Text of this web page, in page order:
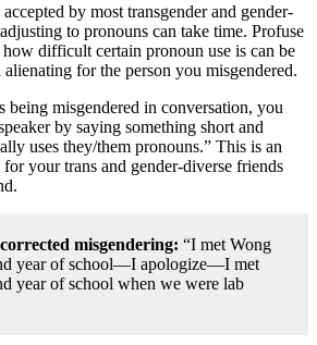
by most transgender and gender-
to pronouns can take time. Profuse
difficult certain pronoun use is can be
for the person you misgendered.
being misgendered in conversation, you
by saying something short and
uses they/them pronouns.” This is an
your trans and gender-diverse friends
misgendering: “I met Wong
year of school—I apologize—I met
year of school when we were lab